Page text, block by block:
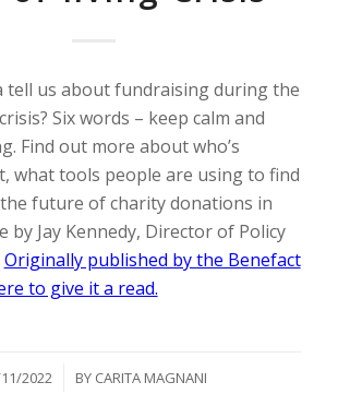
tell us about fundraising during the
Six words – keep calm and
Find out more about who’s
what tools people are using to find
future of charity donations in
by Jay Kennedy, Director of Policy
Originally published by the Benefact
to give it a read.
2022 BY CARITA MAGNANI